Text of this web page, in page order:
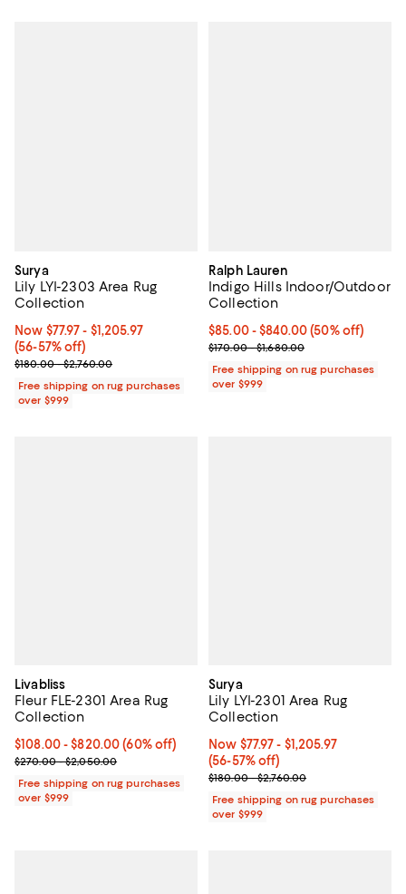
Surya
Lily LYI-2303 Area Rug
Collection
Now From $77.97 to $1,205.97; From 56% to 57% off;
Now $77.97- $1,205.97
(56-57% off)
Previous price range from $180.00 to $2,760.00
$180.00 - $2,760.00
Free shipping on rug purchases
over $999
Ralph Lauren
Indigo Hills Indoor/Outdoor
Collection
Current price From $85.00 to
$85.00- $840.00(50% off)
Previous price range from
$170.00 - $1,680.00
Free shipping on rug purchases
over $999
Livabliss
Fleur FLE-2301 Area Rug
Collection
Current price From $108.00 to $820.00; 60% off;
$108.00- $820.00(60% off)
Previous price range from $270.00 to $2,050.00
$270.00 - $2,050.00
Free shipping on rug purchases
over $999
Surya
Lily LYI-2301 Area Rug
Collection
Now From $77.97 to $1,205.97;
Now $77.97- $1,205.97
(56-57% off)
Previous price range from
$180.00 - $2,760.00
Free shipping on rug purchases
over $999